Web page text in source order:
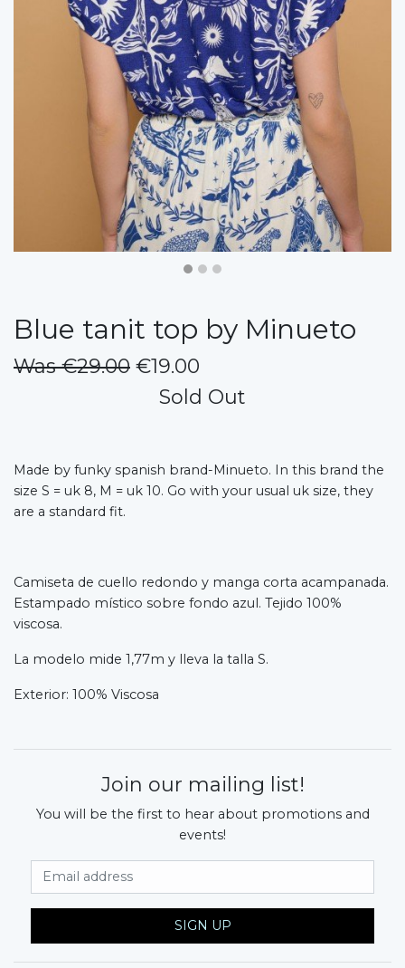
Blue tanit top by Minueto
Was €29.00 €19.00
Sold Out
Made by funky spanish brand-Minueto. In this brand the
size S = uk 8, M = uk 10. Go with your usual uk size, they
are a standard fit.
Camiseta de cuello redondo y manga corta acampanada.
Estampado místico sobre fondo azul. Tejido 100%
viscosa.
La modelo mide 1,77m y lleva la talla S.
Exterior: 100% Viscosa
Join our mailing list!
You will be the first to hear about promotions and
events!
SIGN UP